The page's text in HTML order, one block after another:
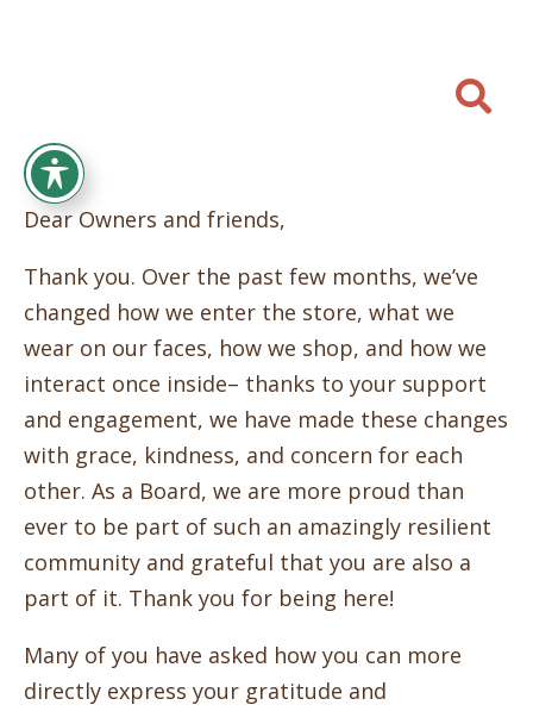

Dear Owners and friends,
Thank you. Over the past few months, we’ve
changed how we enter the store, what we
wear on our faces, how we shop, and how we
interact once inside– thanks to your support
and engagement, we have made these changes
with grace, kindness, and concern for each
other. As a Board, we are more proud than
ever to be part of such an amazingly resilient
community and grateful that you are also a
part of it. Thank you for being here!
Many of you have asked how you can more
directly express your gratitude and